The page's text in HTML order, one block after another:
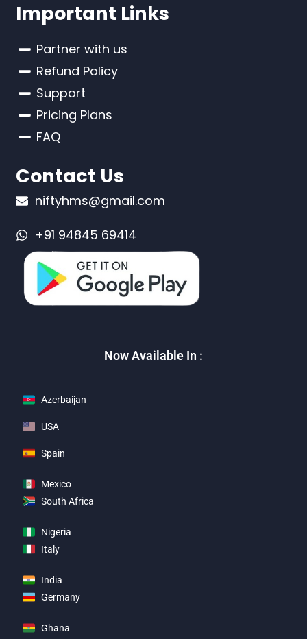
Important Links
Partner with us
Refund Policy
Support
Pricing Plans
FAQ
Contact Us
niftyhms@gmail.com
+91 94845 69414
Now Available In :
Azerbaijan
USA
Spain
Mexico
South Africa
Nigeria
Italy
India
Germany
Ghana